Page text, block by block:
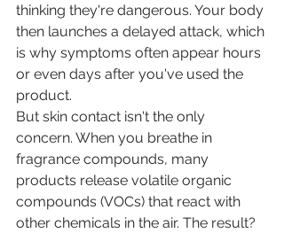
thinking they're dangerous. Your body
then launches a delayed attack, which
is why symptoms often appear hours
or even days after you've used the
product.
But skin contact isn't the only
concern. When you breathe in
fragrance compounds, many
products release volatile organic
compounds (VOCs) that react with
other chemicals in the air. The result?